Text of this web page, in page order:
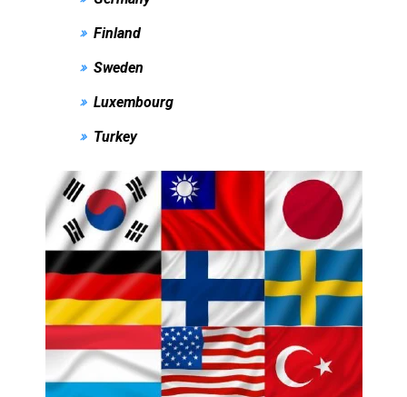
Finland
Sweden
Luxembourg
Turkey